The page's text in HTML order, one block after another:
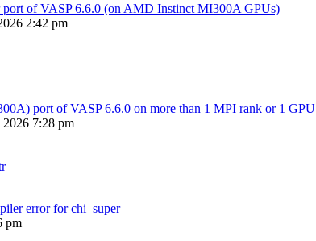
of VASP 6.6.0 (on AMD Instinct MI300A GPUs)
2:42 pm
port of VASP 6.6.0 on more than 1 MPI rank or 1 GPU
7:28 pm
error for chi_super
pm